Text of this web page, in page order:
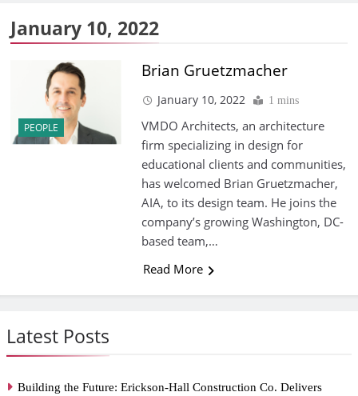
Latest Posts
Building the Future: Erickson-Hall Construction Co. Delivers
January 10, 2022
PEOPLE
Brian Gruetzmacher
January 10, 2022 1 mins
VMDO Architects, an architecture
firm specializing in design for
educational clients and communities,
has welcomed Brian Gruetzmacher,
AIA, to its design team. He joins the
company’s growing Washington, DC-
based team,…
Read More